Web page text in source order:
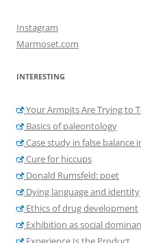
Instagram
Marmoset.com
INTERESTING
Your Armpits Are Trying to
Basics of paleontology
Case study in false balance
Cure for hiccups
Donald Rumsfeld: poet
Dying language and identity
Ethics of drug development
Exhibition as social